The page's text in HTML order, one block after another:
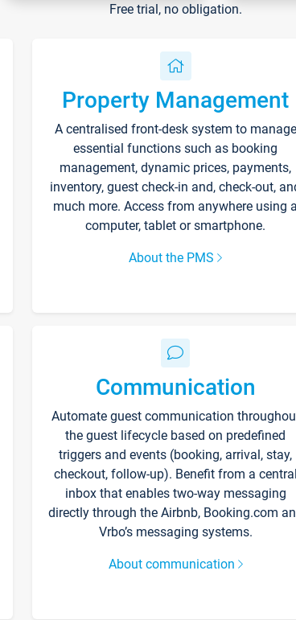
Free trial, no obligation.
Property Management
A centralised front-desk system to manage
essential functions such as booking
management, dynamic prices, payments,
inventory, guest check-in and, check-out,
much more. Access from anywhere using a
computer, tablet or smartphone.
About the PMS
Communication
Automate guest communication
the guest lifecycle based on predefined
triggers and events (booking, arrival, stay,
checkout, follow-up). Benefit from a central
inbox that enables two-way messaging
directly through the Airbnb, Booking.com
Vrbo’s messaging systems.
About communication